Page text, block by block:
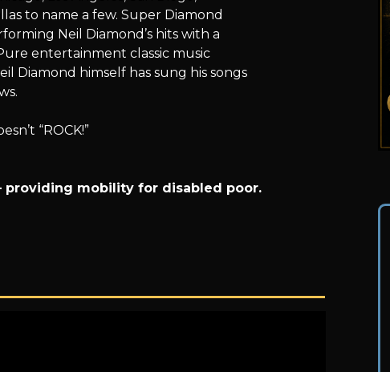
to name a few. Super Diamond
Neil Diamond’s hits with a
entertainment classic music
Diamond himself has sung his songs
“ROCK!”
providing mobility for disabled poor.